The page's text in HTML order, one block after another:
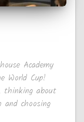
Academy
World Cup!
thinking about
and choosing